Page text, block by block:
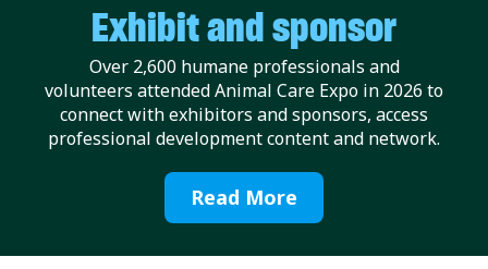
Exhibit and sponsor
Over 2,600 humane professionals and
volunteers attended Animal Care Expo in 2026 to
connect with exhibitors and sponsors, access
professional development content and network.
Read More